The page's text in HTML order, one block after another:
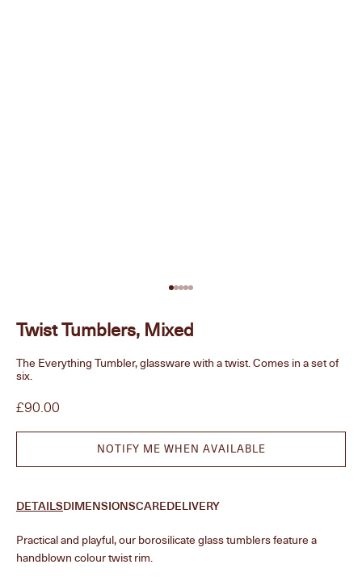
Go to item 1
Go to item 2
Go to item 3
Go to item 4
Go to item 5
Twist Tumblers, Mixed
The Everything Tumbler, glassware with a twist. Comes in a set of
six.
Sale price
£90.00
NOTIFY ME WHEN AVAILABLE
DETAILSDIMENSIONSCAREDELIVERY
Practical and playful, our borosilicateglasstumblers feature a
handblown colour twist rim.